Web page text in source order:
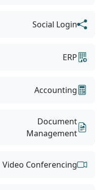
Social Login
ERP
Accounting
Document
Management
Video Conferencing